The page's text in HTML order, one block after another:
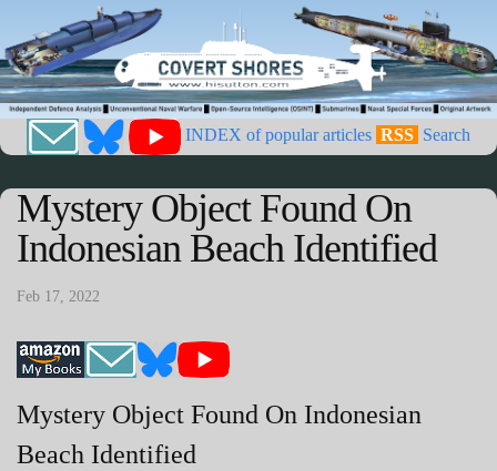
INDEX of popular articles RSS Search
Mystery Object Found On
Indonesian Beach Identified
Feb 17, 2022
Mystery Object Found On Indonesian
Beach Identified